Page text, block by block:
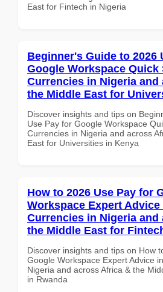
East for Fintech in Nigeria
Beginner's Guide to 2026
Google Workspace Quick
Currencies in Nigeria and
the Middle East for
Discover insights and tips on
Use Pay for Google Workspace
Currencies in Nigeria and across
East for Universities in Kenya
How to 2026 Use Pay for
Workspace Expert
Currencies in Nigeria and
the Middle East for
Discover insights and tips on How
Google Workspace Expert Advice
Nigeria and across Africa & the
in Rwanda